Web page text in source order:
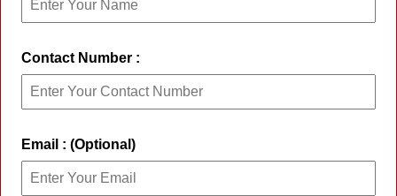
Contact Number :
Email : (Optional)